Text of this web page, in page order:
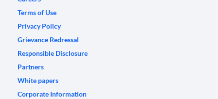
Terms of Use
Privacy Policy
Grievance Redressal
Responsible Disclosure
Partners
White papers
Corporate Information